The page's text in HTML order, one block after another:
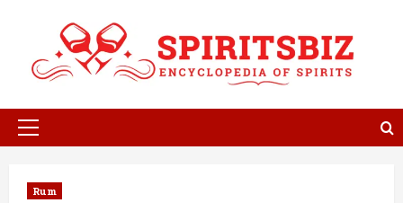
content
Primary
Rum